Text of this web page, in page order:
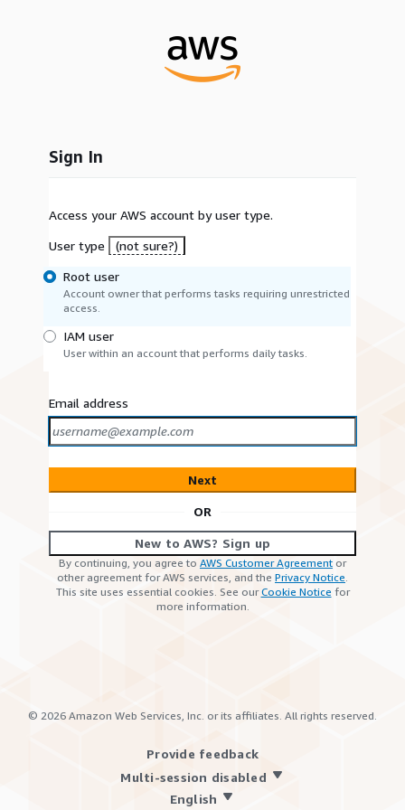
Sign In
Access your AWS account by user type.
User type
(not sure?)
Root user
Account owner that performs tasks requiring unrestricted
access.
IAM user
User within an account that performs daily tasks.
Email address
Next
OR
New to AWS? Sign up
By continuing, you agree to AWS Customer Agreement or
other agreement for AWS services, and the Privacy Notice.
This site uses essential cookies. See ourCookie Notice for
more information.
© 2026 Amazon Web Services, Inc. or its affiliates. All rights reserved.
Provide feedback
Multi-session disabled
English